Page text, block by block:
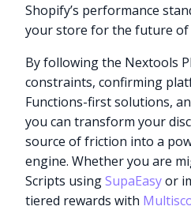
Shopify’s performance
your store for the future of
By following the Nextools
constraints, confirming
Functions-first solutions,
you can transform your
source of friction into a
engine. Whether you are
Scripts usingSupaEasyor
tiered rewards with